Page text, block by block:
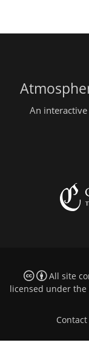
An
All site
licensed under the
Contact